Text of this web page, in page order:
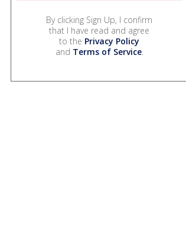
By clicking Sign Up, I confirm
that I have read and agree
to the Privacy Policy
and Terms of Service.